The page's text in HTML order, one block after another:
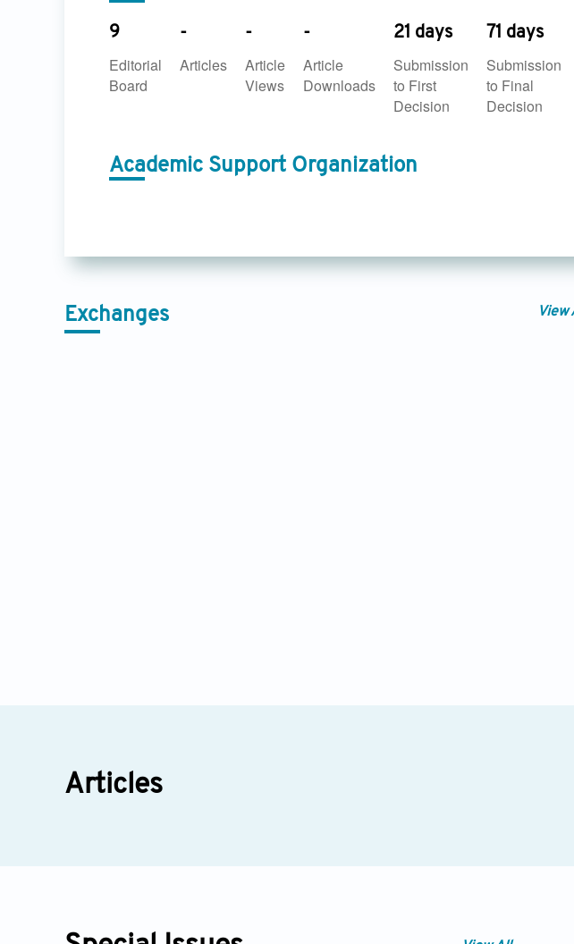
9
Editorial
Board
-
Articles
-
Article
Views
-
Article
Downloads
21 days
Submission
to First
Decision
71 days
Submission
to Final
Decision
Academic Support Organization
Exchanges View
Articles